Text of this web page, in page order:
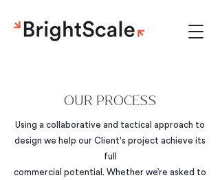
OUR PROCESS
Using a collaborative and tactical approach to
design we help our Client's project achieve its
full
commercial potential. Whether we’re asked to